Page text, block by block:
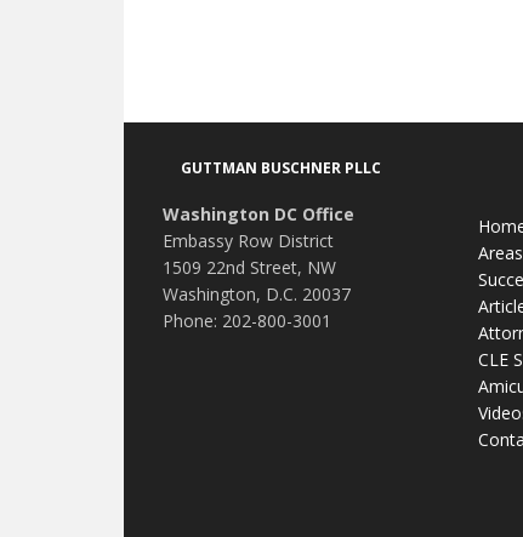
Footer
GUTTMAN BUSCHNER PLLC
Washington DC Office
Embassy Row District
1509 22nd Street, NW
Washington, D.C. 20037
Phone: 202-800-3001
CLE